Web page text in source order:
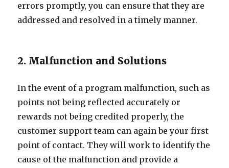
errors promptly, you can ensure that they are
addressed and resolved in a timely manner.
2. Malfunction and Solutions
In the event of a program malfunction, such as
points not being reflected accurately or
rewards not being credited properly, the
customer support team can again be your first
point of contact. They will work to identify the
cause of the malfunction and provide a